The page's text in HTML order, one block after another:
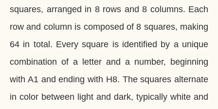
squares, arranged in 8 rows and 8 columns. Each
row and column is composed of 8 squares, making
64 in total. Every square is identified by a unique
combination of a letter and a number, beginning
with A1 and ending with H8. The squares alternate
in color between light and dark, typically white and